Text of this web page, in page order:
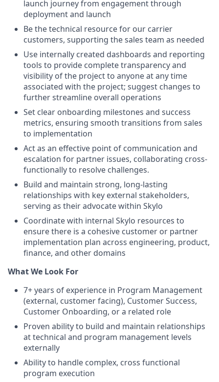
launch journey from engagement through
deployment and launch
Be the technical resource for our carrier
customers, supporting the sales team as needed
Use internally created dashboards and reporting
tools to provide complete transparency and
visibility of the project to anyone at any time
associated with the project; suggest changes to
further streamline overall operations
Set clear onboarding milestones and success
metrics, ensuring smooth transitions from sales
to implementation
Act as an effective point of communication and
escalation for partner issues, collaborating cross-
functionally to resolve challenges.
Build and maintain strong, long-lasting
relationships with key external stakeholders,
serving as their advocate within Skylo
Coordinate with internal Skylo resources to
ensure there is a cohesive customer or partner
implementation plan across engineering, product,
finance, and other domains
What We Look For
7+ years of experience in Program Management
(external, customer facing), Customer Success,
Customer Onboarding, or a related role
Proven ability to build and maintain relationships
at technical and program management levels
externally
Ability to handle complex, cross functional
program execution